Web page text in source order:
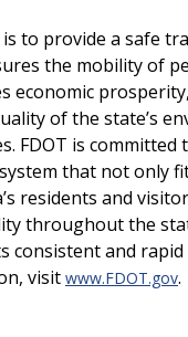
is to provide a safe
the mobility of
economic
of the state’s
FDOT is committed
that not only
residents and
throughout the
consistent and
visit www.FDOT.gov.